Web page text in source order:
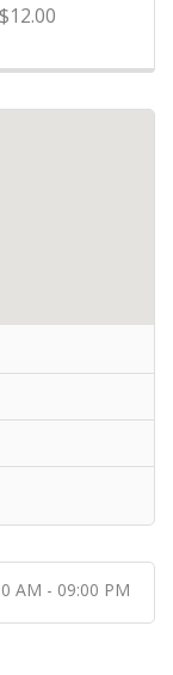
AM - 09:00 PM